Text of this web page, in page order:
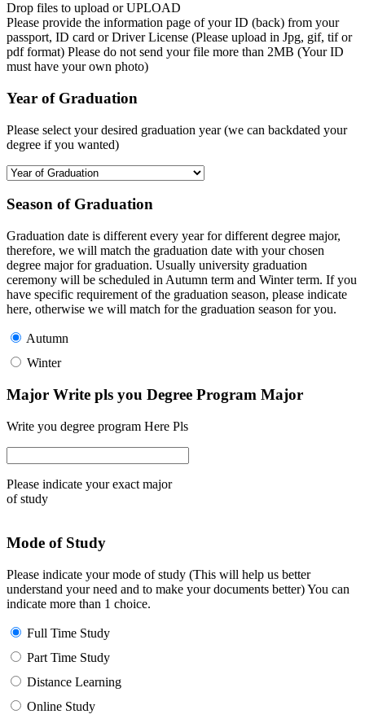
Drop files to upload or UPLOAD
Please provide the information page of your ID (back) from your
passport, ID card or Driver License (Please upload in Jpg, gif, tif or
pdf format) Please do not send your file more than 2MB (Your ID
must have your own photo)
Year of Graduation
Please select your desired graduation year (we can backdated your
degree if you wanted)
Season of Graduation
Graduation date is different every year for different degree major,
therefore, we will match the graduation date with your chosen
degree major for graduation. Usually university graduation
ceremony will be scheduled in Autumn term and Winter term. If you
have specific requirement of the graduation season, please indicate
here, otherwise we will match for the graduation season for you.
Autumn
Winter
Major Write pls you Degree Program Major
Write you degree program Here Pls
Please indicate your exact major
of study
Mode of Study
Please indicate your mode of study (This will help us better
understand your need and to make your documents better) You can
indicate more than 1 choice.
Full Time Study
Part Time Study
Distance Learning
Online Study